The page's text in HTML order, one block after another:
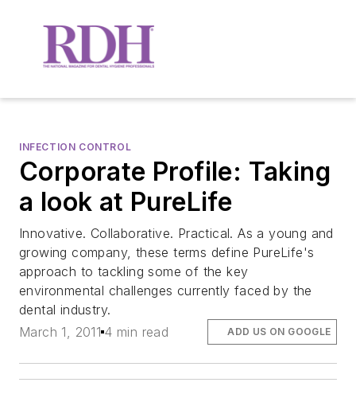
INFECTION CONTROL
Corporate Profile: Taking
a look at PureLife
Innovative. Collaborative. Practical. As a young and
growing company, these terms define PureLife's
approach to tackling some of the key
environmental challenges currently faced by the
dental industry.
March 1, 2011 4 min read ADD US ON GOOGLE